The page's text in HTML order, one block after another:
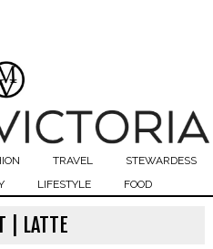
TRAVEL
STEWARDESS
LIFESTYLE FOOD
| LATTE